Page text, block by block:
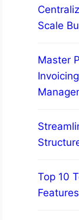
Scale
Master
Top 10